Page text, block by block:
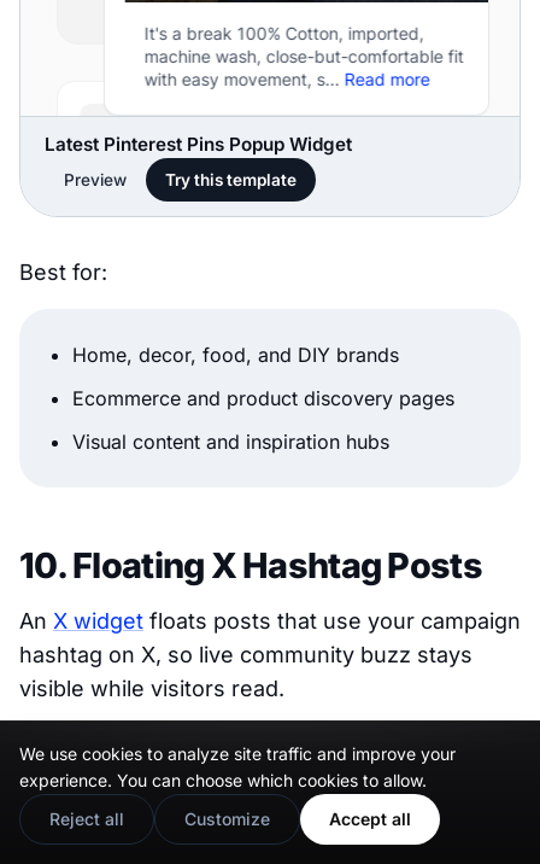
Latest Pinterest Pins Popup Widget
Preview Try this template
Best for:
Home, decor, food, and DIY brands
Ecommerce and product discovery pages
Visual content and inspiration hubs
10. Floating X Hashtag Posts
An X widget floats posts that use your campaign
hashtag on X, so live community buzz stays
visible while visitors read.
We use cookies to analyze site traffic and improve your
experience. You can choose which cookies to allow.
Reject all
Customize Accept all